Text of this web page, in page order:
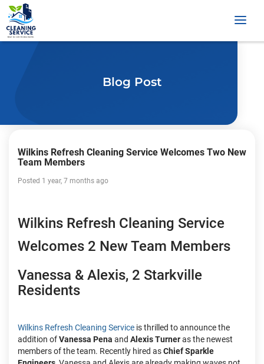
Blog Post
Wilkins Refresh Cleaning Service Welcomes Two New
Team Members
Posted 1 year, 7 months ago
Wilkins Refresh Cleaning Service
Welcomes 2 New Team Members
Vanessa & Alexis, 2 Starkville
Residents
Wilkins Refresh Cleaning Service is thrilled to announce the
addition ofVanessa Pena and Alexis Turneras the newest
members of the team. Recently hired asChief Sparkle